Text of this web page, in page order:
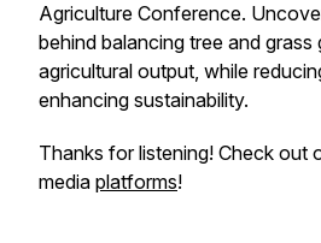
Agriculture Conference.
behind balancing tree and
agricultural output, while
enhancing sustainability.
Thanks for listening! Check out
media platforms!